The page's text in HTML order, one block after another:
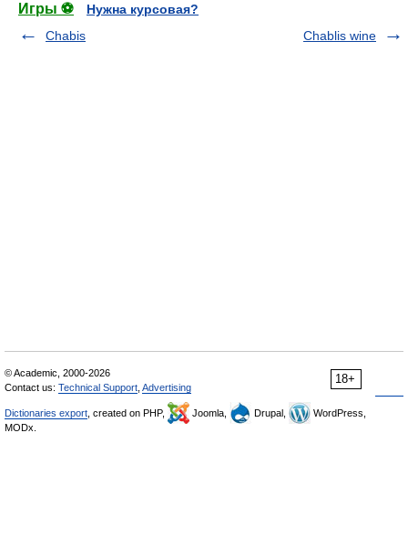
Игры ⚽
Нужна курсовая?
Chabis
Chablis wine
18+
© Academic, 2000-2026
Contact us: Technical Support Advertising
Dictionaries export , created on PHP, Joomla, Drupal,
WordPress,
MODx.